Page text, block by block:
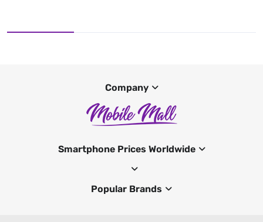
Company
Smartphone Prices Worldwide
Popular Brands